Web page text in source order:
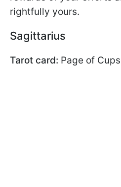
rightfully yours.
Sagittarius
Tarot card: Page of Cups